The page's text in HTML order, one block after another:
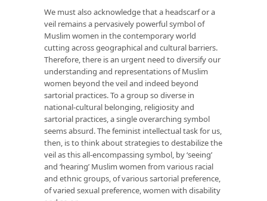
We must also acknowledge that a headscarf or a
veil remains a pervasively powerful symbol of
Muslim women in the contemporary world
cutting across geographical and cultural barriers.
Therefore, there is an urgent need to diversify our
understanding and representations of Muslim
women beyond the veil and indeed beyond
sartorial practices. To a group so diverse in
national-cultural belonging, religiosity and
sartorial practices, a single overarching symbol
seems absurd. The feminist intellectual task for us,
then, is to think about strategies to destabilize the
veil as this all-encompassing symbol, by ‘seeing’
and ‘hearing’ Muslim women from various racial
and ethnic groups, of various sartorial preference,
of varied sexual preference, women with disability